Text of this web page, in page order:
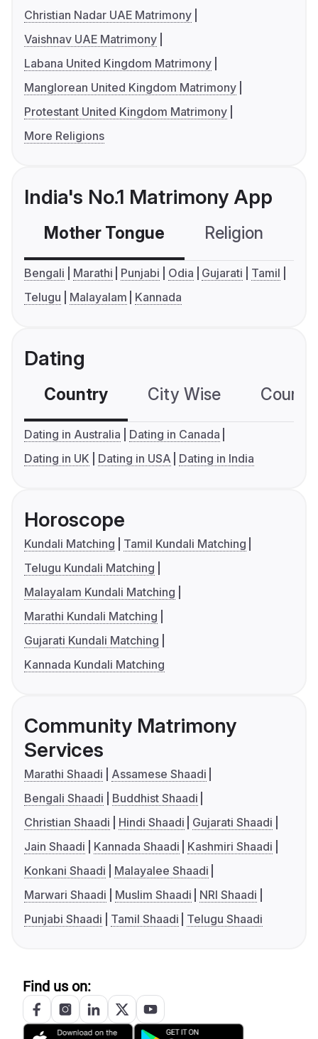
Christian Nadar UAE Matrimony
Vaishnav UAE Matrimony
Labana United Kingdom Matrimony
Manglorean United Kingdom Matrimony
Protestant United Kingdom Matrimony
More Religions
India's No.1 Matrimony App
Mother Tongue Religion
Bengali Marathi Punjabi Odia Gujarati
Tamil
Telugu
Malayalam Kannada
Dating
Country City Wise
Dating in Australia
Dating in Canada
Dating in UK
Dating in USA Dating in India
Horoscope
Kundali Matching
Tamil Kundali Matching
Telugu Kundali Matching
Malayalam Kundali Matching
Marathi Kundali Matching
Gujarati Kundali Matching
Kannada Kundali Matching
Community Matrimony
Services
Marathi Shaadi
Assamese Shaadi
Bengali Shaadi
Buddhist Shaadi
Christian Shaadi
Hindi Shaadi
Gujarati Shaadi
Jain Shaadi
Kannada Shaadi
Kashmiri Shaadi
Konkani Shaadi
Malayalee Shaadi
Marwari Shaadi
Muslim Shaadi
NRI Shaadi
Punjabi Shaadi
Tamil Shaadi Telugu Shaadi
Find us on: